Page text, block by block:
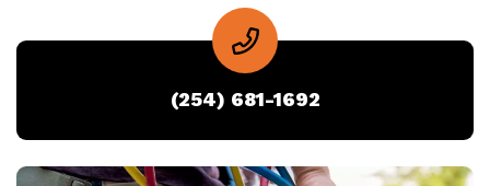
(254) 681-1692